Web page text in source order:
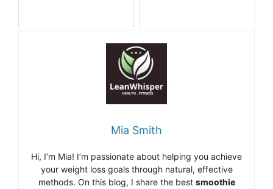
Mia Smith
Hi, I’m Mia! I’m passionate about helping you achieve
your weight loss goals through natural, effective
methods. On this blog, I share the best smoothie